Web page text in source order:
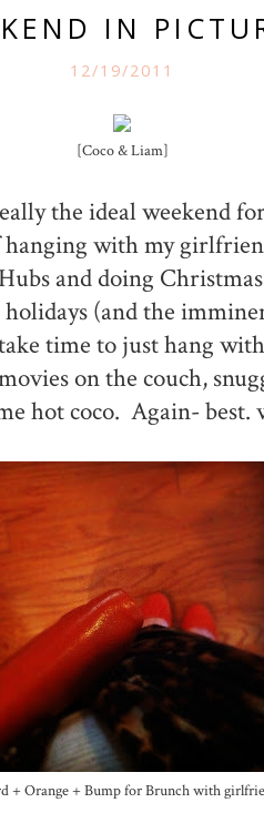
IN
12/19/2011
[Coco & Liam]
the ideal weekend
with my
and doing
(and the
time to just hang
on the couch,
hot coco. Again- best.
+ Orange + Bump for Brunch with